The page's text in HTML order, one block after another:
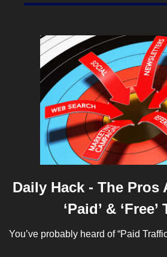
Daily Hack - The Pros
‘Paid’ &
You’ve probably heard of “Paid